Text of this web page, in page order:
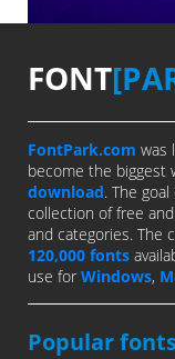
FONT
FontPark.com was
become the biggest
download. The
collection of free
and categories. The
120,000 fonts
use for Windows,
Popular